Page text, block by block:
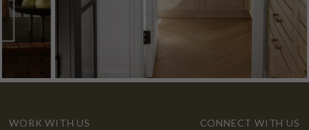
WORK WITH US CONNECT WITH US